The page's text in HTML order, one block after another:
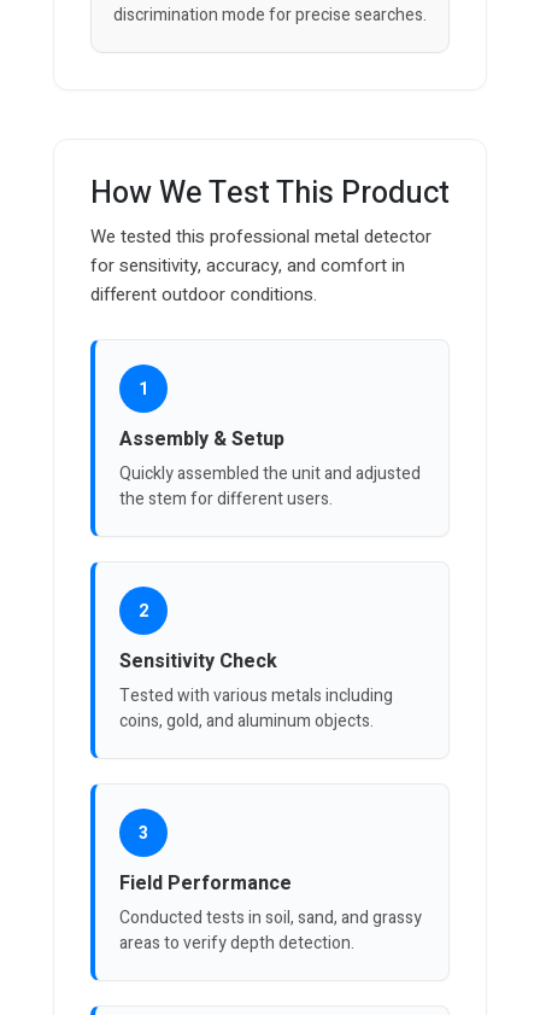
discrimination mode for precise searches.
How We Test This Product
We tested this professional metal detector
for sensitivity, accuracy, and comfort in
different outdoor conditions.
1
Assembly & Setup
Quickly assembled the unit and adjusted
the stem for different users.
2
Sensitivity Check
Tested with various metals including
coins, gold, and aluminum objects.
3
Field Performance
Conducted tests in soil, sand, and grassy
areas to verify depth detection.